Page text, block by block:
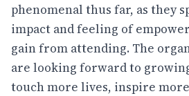
phenomenal thus far, as they
impact and feeling of
gain from attending. The
are looking forward to
touch more lives, inspire